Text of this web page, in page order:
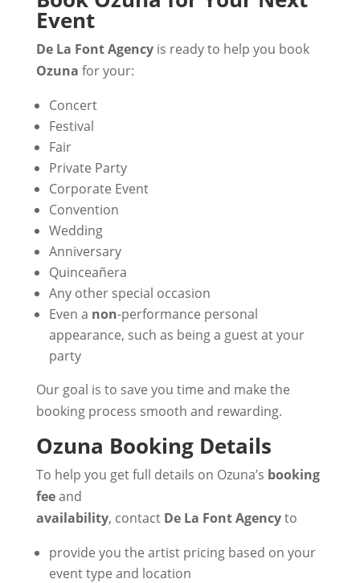
Event
De La Font Agencyis ready to help you book
Ozuna for your:
Concert
Festival
Fair
Private Party
Corporate Event
Convention
Wedding
Anniversary
Quinceañera
Any other special occasion
Even a non-performance personal
appearance, such as being a guest at your
party
Our goal is to save you time and make the
booking process smooth and rewarding.
Ozuna Booking Details
To help you get full details on Ozuna’s booking
feeand
availability, contact De La Font Agencyto
provide you the artist pricing based on your
event type and location